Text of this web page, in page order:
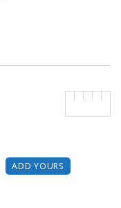
ADD YOURS